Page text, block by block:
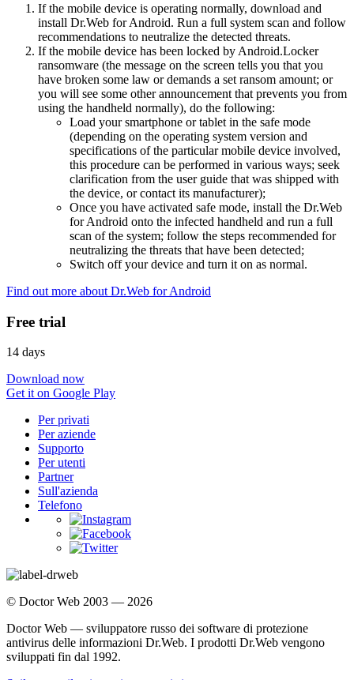
If the mobile device is operating normally, download and
install Dr.Web for Android. Run a full system scan and follow
recommendations to neutralize the detected threats.
If the mobile device has been locked by Android.Locker
ransomware (the message on the screen tells you that you
have broken some law or demands a set ransom amount; or
you will see some other announcement that prevents you from
using the handheld normally), do the following:
Load your smartphone or tablet in the safe mode
(depending on the operating system version and
specifications of the particular mobile device involved,
this procedure can be performed in various ways; seek
clarification from the user guide that was shipped with
the device, or contact its manufacturer);
Once you have activated safe mode, install the Dr.Web
for Android onto the infected handheld and run a full
scan of the system; follow the steps recommended for
neutralizing the threats that have been detected;
Switch off your device and turn it on as normal.
Find out more about Dr.Web for Android
Free trial
14 days
Download now
Get it on Google Play
Per privati
Per aziende
Supporto
Per utenti
Partner
Sull'azienda
Telefono
© Doctor Web 2003 — 2026
Doctor Web — sviluppatore russo dei software di protezione
antivirus delle informazioni Dr.Web. I prodotti Dr.Web vengono
sviluppati fin dal 1992.